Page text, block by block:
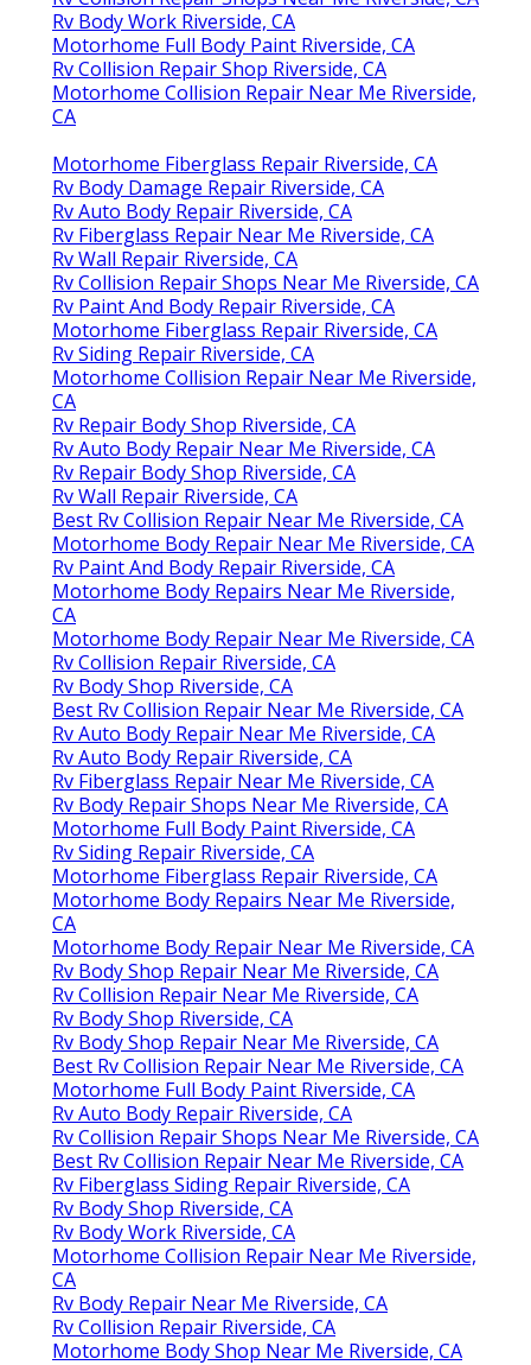
Rv Body Work Riverside, CA
Motorhome Full Body Paint Riverside, CA
Rv Collision Repair Shop Riverside, CA
Motorhome Collision Repair Near Me Riverside,
CA
Motorhome Fiberglass Repair Riverside, CA
Rv Body Damage Repair Riverside, CA
Rv Auto Body Repair Riverside, CA
Rv Fiberglass Repair Near Me Riverside, CA
Rv Wall Repair Riverside, CA
Rv Collision Repair Shops Near Me Riverside, CA
Rv Paint And Body Repair Riverside, CA
Motorhome Fiberglass Repair Riverside, CA
Rv Siding Repair Riverside, CA
Motorhome Collision Repair Near Me Riverside,
CA
Rv Repair Body Shop Riverside, CA
Rv Auto Body Repair Near Me Riverside, CA
Rv Repair Body Shop Riverside, CA
Rv Wall Repair Riverside, CA
Best Rv Collision Repair Near Me Riverside, CA
Motorhome Body Repair Near Me Riverside, CA
Rv Paint And Body Repair Riverside, CA
Motorhome Body Repairs Near Me Riverside,
CA
Motorhome Body Repair Near Me Riverside, CA
Rv Collision Repair Riverside, CA
Rv Body Shop Riverside, CA
Best Rv Collision Repair Near Me Riverside, CA
Rv Auto Body Repair Near Me Riverside, CA
Rv Auto Body Repair Riverside, CA
Rv Fiberglass Repair Near Me Riverside, CA
Rv Body Repair Shops Near Me Riverside, CA
Motorhome Full Body Paint Riverside, CA
Rv Siding Repair Riverside, CA
Motorhome Fiberglass Repair Riverside, CA
Motorhome Body Repairs Near Me Riverside,
CA
Motorhome Body Repair Near Me Riverside, CA
Rv Body Shop Repair Near Me Riverside, CA
Rv Collision Repair Near Me Riverside, CA
Rv Body Shop Riverside, CA
Rv Body Shop Repair Near Me Riverside, CA
Best Rv Collision Repair Near Me Riverside, CA
Motorhome Full Body Paint Riverside, CA
Rv Auto Body Repair Riverside, CA
Rv Collision Repair Shops Near Me Riverside, CA
Best Rv Collision Repair Near Me Riverside, CA
Rv Fiberglass Siding Repair Riverside, CA
Rv Body Shop Riverside, CA
Rv Body Work Riverside, CA
Motorhome Collision Repair Near Me Riverside,
CA
Rv Body Repair Near Me Riverside, CA
Rv Collision Repair Riverside, CA
Motorhome Body Shop Near Me Riverside, CA